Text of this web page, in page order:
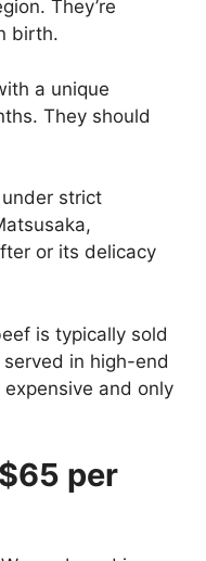
They’re
birth.
a unique
They should
strict
or its delicacy
is typically sold
in high-end
and only
per